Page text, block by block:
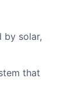
by solar,
that